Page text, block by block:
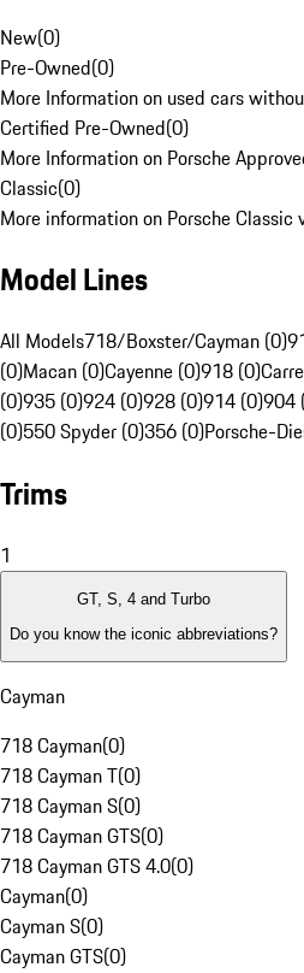
New(0)
Pre-Owned(0)
More Information on used cars
Certified Pre-Owned(0)
More Information on Porsche
Classic(0)
More information on Porsche Classic
Model Lines
All Models718/Boxster/Cayman (0)
(0)Macan (0)Cayenne (0)918 (0)
(0)935 (0)924 (0)928 (0)914 (0)904
(0)550 Spyder (0)356 (0)Porsche-
Trims
1
GT, S, 4 and Turbo
Do you know the iconic abbreviations?
Cayman
718 Cayman(0)
718 Cayman T(0)
718 Cayman S(0)
718 Cayman GTS(0)
718 Cayman GTS 4.0(0)
Cayman(0)
Cayman S(0)
Cayman GTS(0)